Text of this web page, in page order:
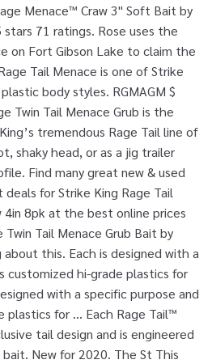
Menace™ Craw 3" Soft Bait by
71 ratings. Rose uses the
on Fort Gibson Lake to claim the
Tail Menace is one of Strike
body styles. RGMAGM $
Twin Tail Menace Grub is the
tremendous Rage Tail line of
shaky head, or as a jig trailer
Find many great new & used
for Strike King Rage Tail
4in 8pk at the best online prices
Tail Menace Grub Bait by
this. Each is designed with a
customized hi-grade plastics for
with a specific purpose and
plastics for … Each Rage Tail™
tail design and is engineered
New for 2020. The St This